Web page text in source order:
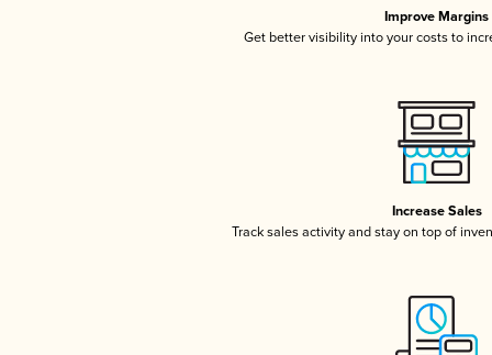
Improve Margins
Get better visibility into your costs to
Increase Sales
Track sales activity and stay on top of